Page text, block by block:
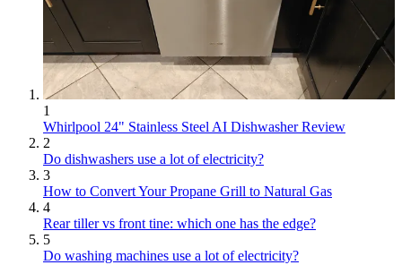
1
Whirlpool 24" Stainless Steel AI Dishwasher Review
2
Do dishwashers use a lot of electricity?
3
How to Convert Your Propane Grill to Natural Gas
4
Rear tiller vs front tine: which one has the edge?
5
Do washing machines use a lot of electricity?